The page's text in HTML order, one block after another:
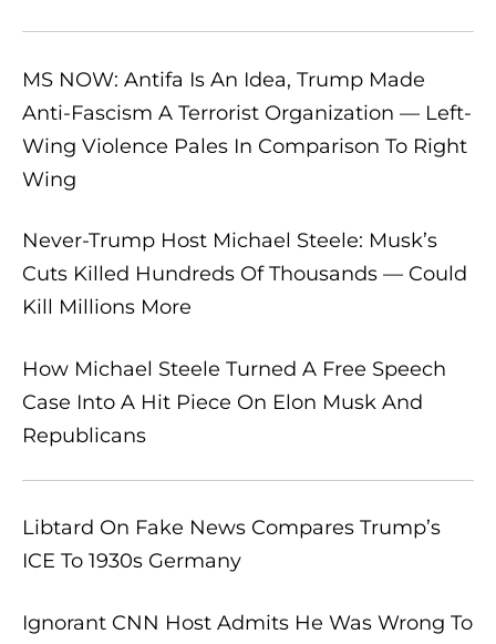
MS NOW: Antifa Is An Idea, Trump Made
Anti-Fascism A Terrorist Organization — Left-
Wing Violence Pales In Comparison To Right
Wing
Never-Trump Host Michael Steele: Musk’s
Cuts Killed Hundreds Of Thousands — Could
Kill Millions More
How Michael Steele Turned A Free Speech
Case Into A Hit Piece On Elon Musk And
Republicans
Libtard On Fake News Compares Trump’s
ICE To 1930s Germany
Ignorant CNN Host Admits He Was Wrong To